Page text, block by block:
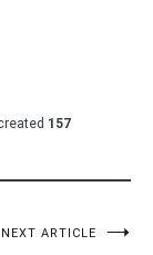
157
NEXT ARTICLE